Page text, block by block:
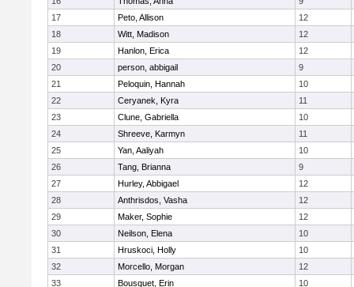
17
Peto, Allison
12
18
Witt, Madison
12
19
Hanlon, Erica
12
20
person, abbigail
9
21
Peloquin, Hannah
10
22
Ceryanek, Kyra
11
23
Clune, Gabriella
10
24
Shreeve, Karmyn
11
25
Yan, Aaliyah
10
26
Tang, Brianna
9
27
Hurley, Abbigael
12
28
Anthrisdos, Vasha
12
29
Maker, Sophie
12
30
Neilson, Elena
10
31
Hruskoci, Holly
10
32
Morcello, Morgan
12
33
Bousquet, Erin
10